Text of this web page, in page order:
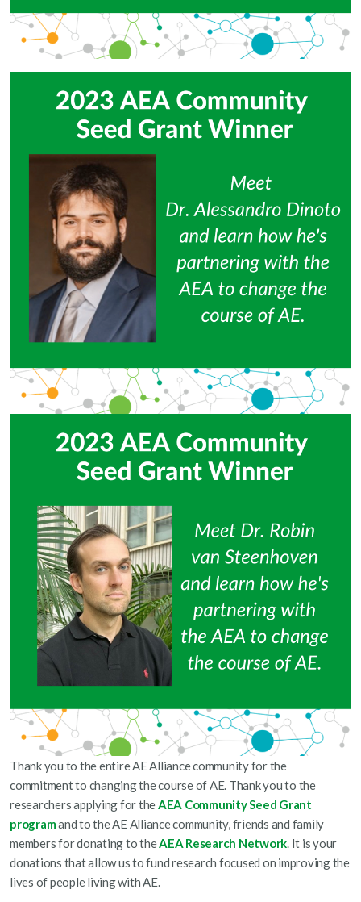
Thank you to the entire AE Alliance community for the
commitment to changing the course of AE. Thank you to the
researchers applying for theAEA Community Seed Grant
programand to the AE Alliance community, friends and family
members for donating to theAEA Research Network. It is your
donations that allow us to fund research focused on improving the
lives of people living with AE.